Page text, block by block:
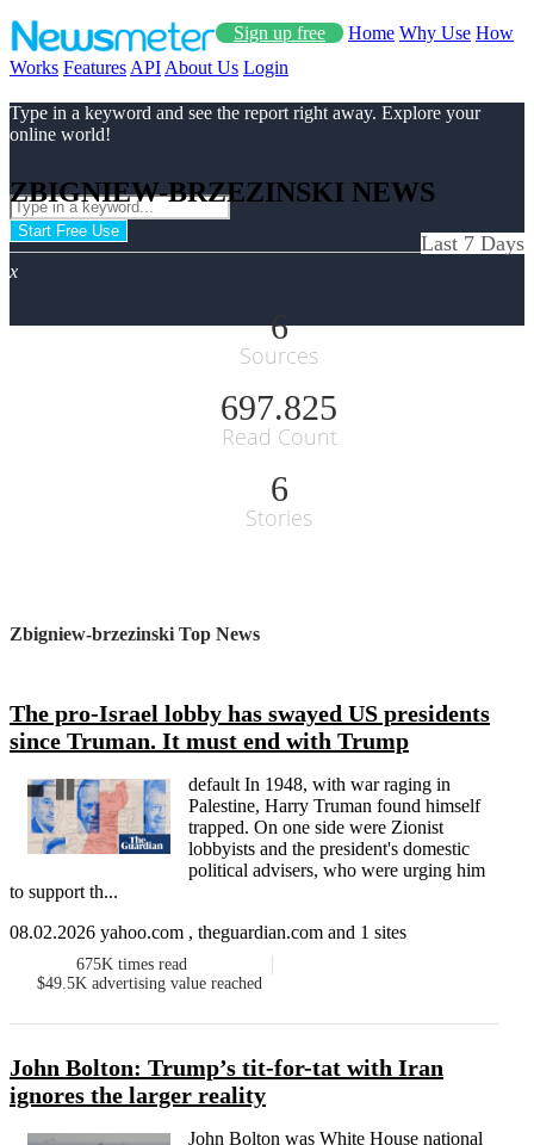
Sign up free Home Why Use How
Works Features API About Us Login
Type in a keyword and see the report right away. Explore your
online world!
Start Free Use
x
ZBIGNIEW-BRZEZINSKI NEWS
Last 7 Days
6
Sources
697.825
Read Count
6
Stories
Zbigniew-brzezinski Top News
The pro-Israel lobby has swayed US presidents
since Truman. It must end with Trump
default In 1948, with war raging in
Palestine, Harry Truman found himself
trapped. On one side were Zionist
lobbyists and the president's domestic
political advisers, who were urging him
to support th...
08.02.2026 yahoo.com , theguardian.com and 1 sites
675K times read
$49.5K advertising value reached
John Bolton: Trump’s tit-for-tat with Iran
ignores the larger reality
John Bolton was White House national